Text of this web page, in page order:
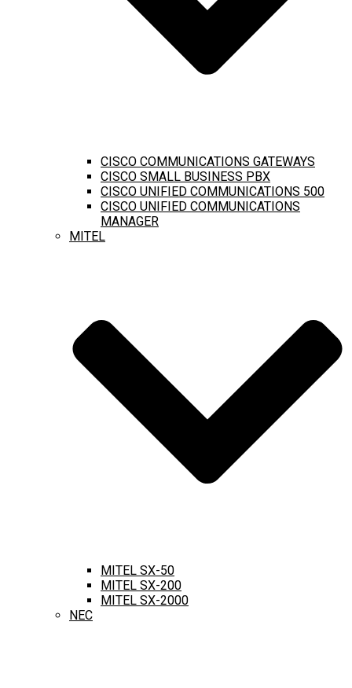
CISCO COMMUNICATIONS GATEWAYS
CISCO SMALL BUSINESS PBX
CISCO UNIFIED COMMUNICATIONS 500
CISCO UNIFIED COMMUNICATIONS
MANAGER
MITEL
MITEL SX-50
MITEL SX-200
MITEL SX-2000
NEC